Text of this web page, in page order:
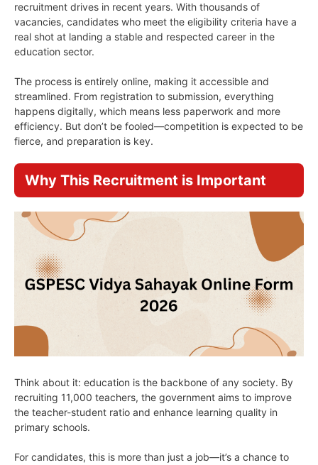
recruitment drives in recent years. With thousands of
vacancies, candidates who meet the eligibility criteria have a
real shot at landing a stable and respected career in the
education sector.
The process is entirely online, making it accessible and
streamlined. From registration to submission, everything
happens digitally, which means less paperwork and more
efficiency. But don’t be fooled—competition is expected to be
fierce, and preparation is key.
Why This Recruitment is Important
Think about it: education is the backbone of any society. By
recruiting 11,000 teachers, the government aims to improve
the teacher-student ratio and enhance learning quality in
primary schools.
For candidates, this is more than just a job—it’s a chance to